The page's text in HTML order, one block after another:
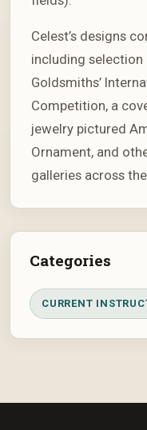
Celest’s designs
including
Goldsmiths’
Competition, a
jewelry pictured
Ornament, and
galleries across
Categories
CURRENT